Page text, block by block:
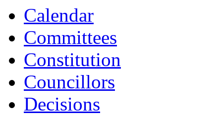
Calendar
Committees
Constitution
Councillors
Decisions